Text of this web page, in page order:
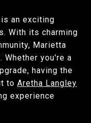
is an exciting
With its charming
Marietta
you're a
having the
to Aretha Langley
experience